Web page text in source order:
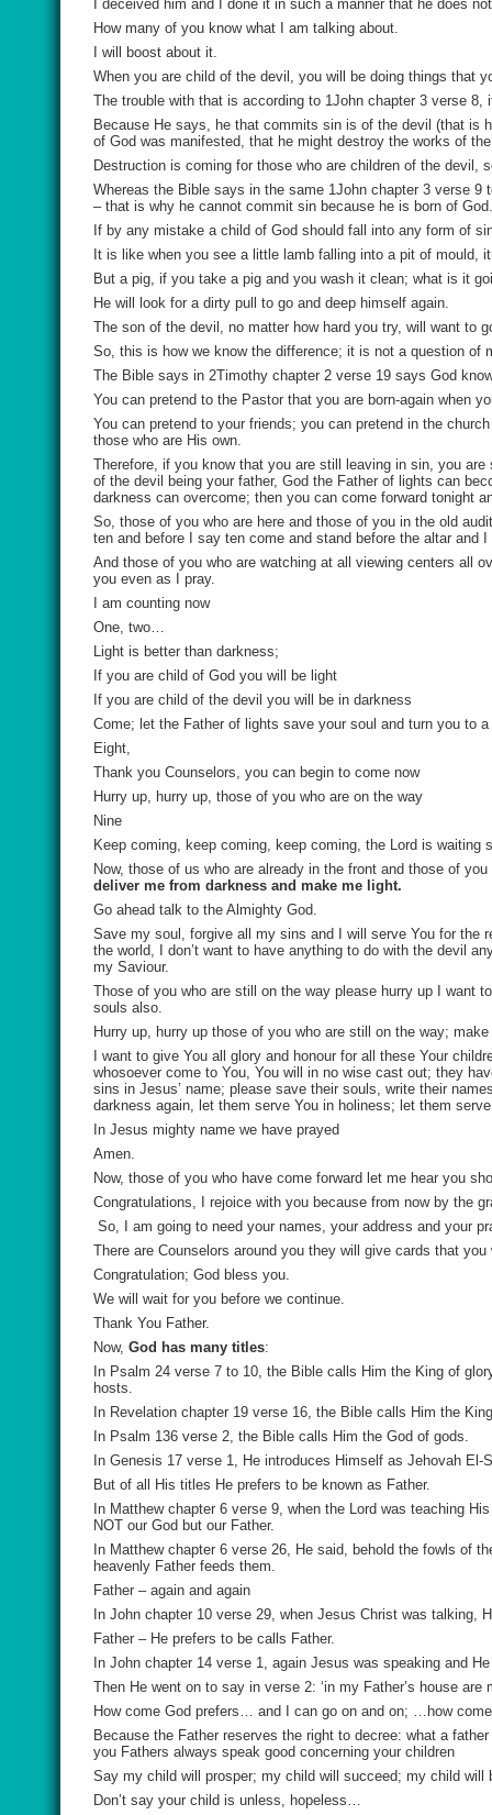
I deceived him and I done it in such a manner that he does
How many of you know what I am talking about.
I will boost about it.
When you are child of the devil, you will be doing things that
The trouble with that is according to 1John chapter 3 verse
Because He says, he that commits sin is of the devil (that is
of God was manifested, that he might destroy the works of
Destruction is coming for those who are children of the devil,
Whereas the Bible says in the same 1John chapter 3 verse
– that is why he cannot commit sin because he is born of God.
If by any mistake a child of God should fall into any form of
It is like when you see a little lamb falling into a pit of mould,
But a pig, if you take a pig and you wash it clean; what is it
He will look for a dirty pull to go and deep himself again.
The son of the devil, no matter how hard you try, will want to
So, this is how we know the difference; it is not a question of
The Bible says in 2Timothy chapter 2 verse 19 says God
You can pretend to the Pastor that you are born-again when
You can pretend to your friends; you can pretend in the
those who are His own.
Therefore, if you know that you are still leaving in sin, you
of the devil being your father, God the Father of lights can
darkness can overcome; then you can come forward tonight
So, those of you who are here and those of you in the old
ten and before I say ten come and stand before the altar and
And those of you who are watching at all viewing centers all
you even as I pray.
I am counting now
One, two…
Light is better than darkness;
If you are child of God you will be light
If you are child of the devil you will be in darkness
Come; let the Father of lights save your soul and turn you to
Eight,
Thank you Counselors, you can begin to come now
Hurry up, hurry up, those of you who are on the way
Nine
Keep coming, keep coming, keep coming, the Lord is waiting
Now, those of us who are already in the front and those of
deliver me from darkness and make me light.
Go ahead talk to the Almighty God.
Save my soul, forgive all my sins and I will serve You for the
the world, I don’t want to have anything to do with the devil
my Saviour.
Those of you who are still on the way please hurry up I want
souls also.
Hurry up, hurry up those of you who are still on the way;
I want to give You all glory and honour for all these Your
whosoever come to You, You will in no wise cast out; they
sins in Jesus’ name; please save their souls, write their
darkness again, let them serve You in holiness; let them
In Jesus mighty name we have prayed
Amen.
Now, those of you who have come forward let me hear you
Congratulations, I rejoice with you because from now by the
So, I am going to need your names, your address and your
There are Counselors around you they will give cards that
Congratulation; God bless you.
We will wait for you before we continue.
Thank You Father.
Now, God has many titles:
In Psalm 24 verse 7 to 10, the Bible calls Him the King of
hosts.
In Revelation chapter 19 verse 16, the Bible calls Him the
In Psalm 136 verse 2, the Bible calls Him the God of gods.
In Genesis 17 verse 1, He introduces Himself as Jehovah
But of all His titles He prefers to be known as Father.
In Matthew chapter 6 verse 9, when the Lord was teaching
NOT our God but our Father.
In Matthew chapter 6 verse 26, He said, behold the fowls of
heavenly Father feeds them.
Father – again and again
In John chapter 10 verse 29, when Jesus Christ was talking,
Father – He prefers to be calls Father.
In John chapter 14 verse 1, again Jesus was speaking and
Then He went on to say in verse 2: ‘in my Father’s house are
How come God prefers… and I can go on and on; …how
Because the Father reserves the right to decree: what a
you Fathers always speak good concerning your children
Say my child will prosper; my child will succeed; my child will
Don’t say your child is unless, hopeless…